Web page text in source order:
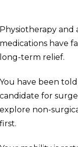
Physiotherapy and
medications have
long-term relief.
You have been told
candidate for
explore non-
first.